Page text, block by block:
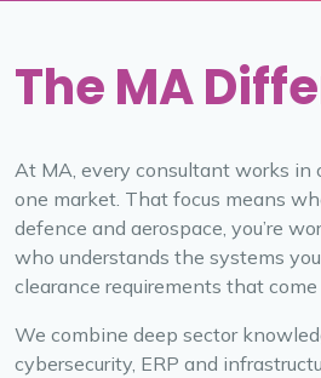
The MA
At MA, every consultant works in
one market. That focus means
defence and aerospace, you’re
who understands the systems
clearance requirements that
We combine deep sector
cybersecurity, ERP and